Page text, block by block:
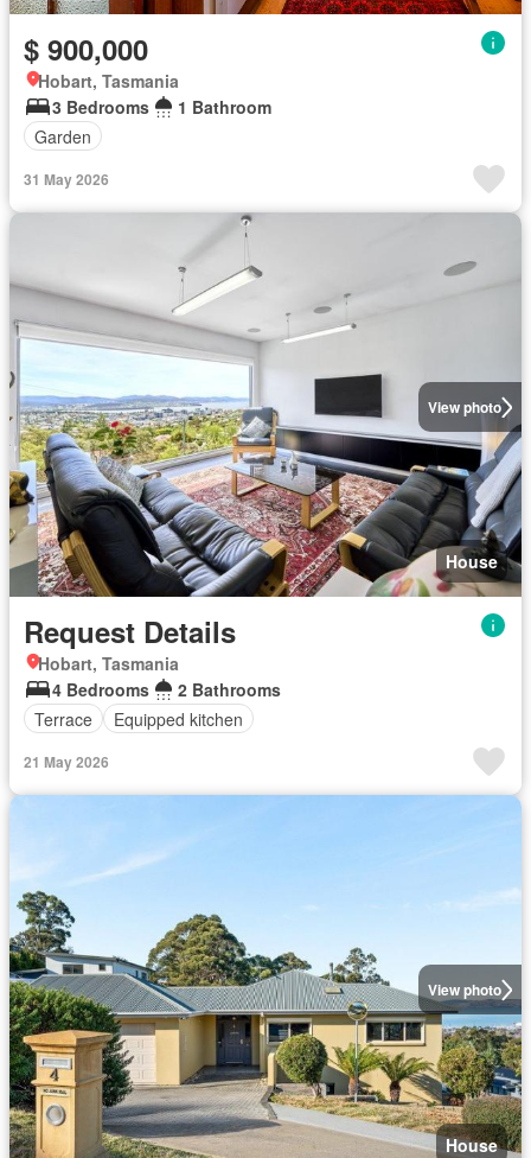
$ 900,000
Hobart, Tasmania
3 Bedrooms
1 Bathroom
Garden
31 May 2026
View photo
House
Request Details
Hobart, Tasmania
4 Bedrooms
2 Bathrooms
Terrace
Equipped kitchen
21 May 2026
View photo
House